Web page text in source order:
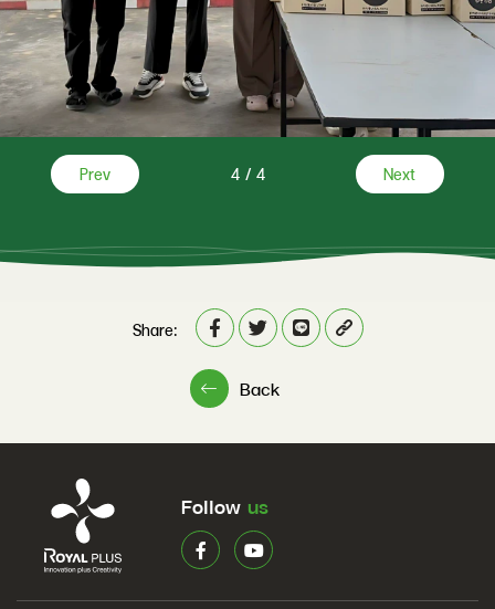
Prev 4/ 4 Next
Share:
Back
Follow us